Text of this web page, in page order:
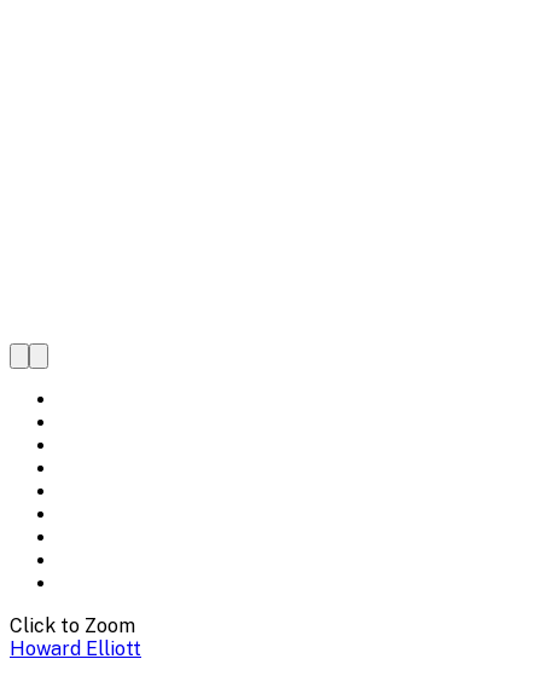
Click to Zoom
Howard Elliott